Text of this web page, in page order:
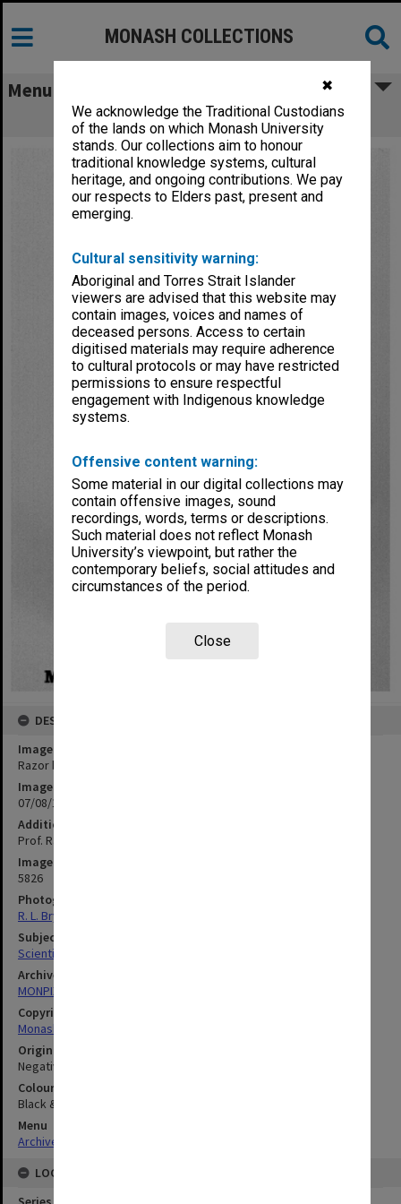
✖
We acknowledge the Traditional Custodians
of the lands on which Monash University
stands. Our collections aim to honour
traditional knowledge systems, cultural
heritage, and ongoing contributions. We pay
our respects to Elders past, present and
emerging.
Cultural sensitivity warning:
Aboriginal and Torres Strait Islander
viewers are advised that this website may
contain images, voices and names of
deceased persons. Access to certain
digitised materials may require adherence
to cultural protocols or may have restricted
permissions to ensure respectful
engagement with Indigenous knowledge
systems.
Offensive content warning:
Some material in our digital collections may
contain offensive images, sound
recordings, words, terms or descriptions.
Such material does not reflect Monash
University’s viewpoint, but rather the
contemporary beliefs, social attitudes and
circumstances of the period.
Close
MONASH COLLECTIONS
Menu
Razor blade apparatus
DESCRIPTION
Image title
Razor blade apparatus
Image date
07/08/1974
Additional image details
Prof. Rachinger
Image identifier
5826
Photographer
R. L. Bryant
Subject descriptors
Scientific Equipment
Archives collection
MONPIX
Copyright
Monash University
Original image format
Negative
Colour/Black & White
Black & White
Menu
Archives Collections
LOCATION